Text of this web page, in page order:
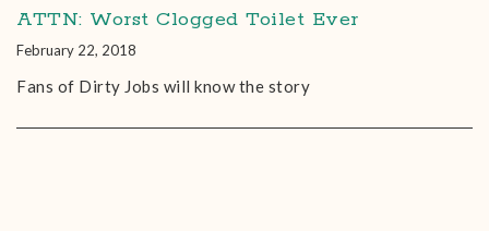
ATTN: Worst Clogged Toilet Ever
February 22, 2018
Fans of Dirty Jobs will know the story